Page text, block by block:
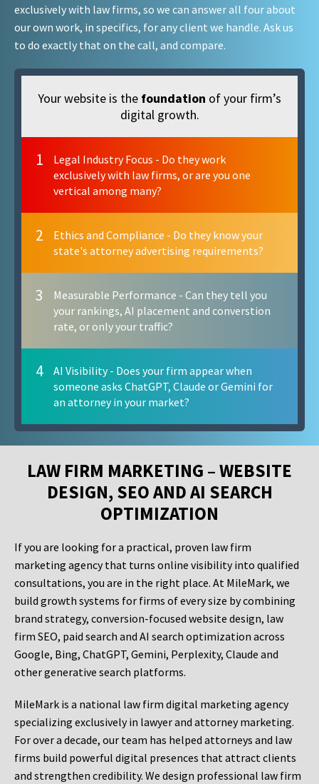
exclusively with law firms, so we can answer all four about
our own work, in specifics, for any client we handle. Ask us
to do exactly that on the call, and compare.
Your website is the foundation of your firm’s
digital growth.
1
Legal Industry Focus - Do they work
exclusively with law firms, or are you one
vertical among many?
2
Ethics and Compliance - Do they know your
state's attorney advertising requirements?
3
Measurable Performance - Can they tell you
your rankings, AI placement and converstion
rate, or only your traffic?
4
AI Visibility - Does your firm appear when
someone asks ChatGPT, Claude or Gemini for
an attorney in your market?
LAW FIRM MARKETING – WEBSITE
DESIGN, SEO AND AI SEARCH
OPTIMIZATION
If you are looking for a practical, proven law firm
marketing agency that turns online visibility into qualified
consultations, you are in the right place. At MileMark, we
build growth systems for firms of every size by combining
brand strategy, conversion-focused website design, law
firm SEO, paid search and AI search optimization across
Google, Bing, ChatGPT, Gemini, Perplexity, Claude and
other generative search platforms.
MileMark is a national law firm digital marketing agency
specializing exclusively in lawyer and attorney marketing.
For over a decade, our team has helped attorneys and law
firms build powerful digital presences that attract clients
and strengthen credibility. We design professional law firm